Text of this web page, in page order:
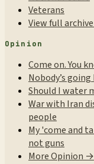
Veterans
View full
Opinion
Come on. You
Nobody’s
Should I water
War with Iran
people
My 'come and
not guns
More Opinion →